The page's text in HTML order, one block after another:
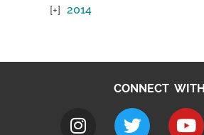
2014
CONNECT WITH